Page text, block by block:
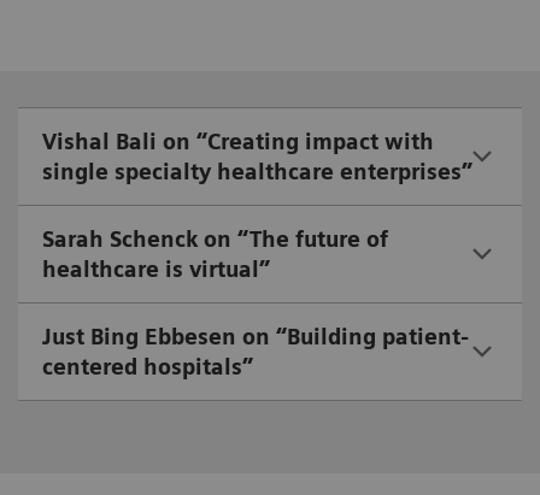
Vishal Bali on “Creating impact with
single specialty healthcare enterprises”
Sarah Schenck on “The future of
healthcare is virtual”
Just Bing Ebbesen on “Building patient-
centered hospitals”